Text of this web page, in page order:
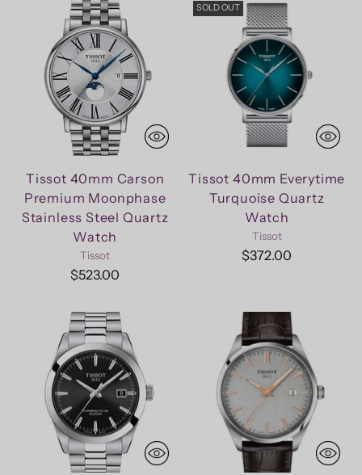
Tissot 40mm Carson
Premium Moonphase
Stainless Steel Quartz
Watch
Tissot
$523.00
SOLD OUT
Tissot 40mm Everytime
Turquoise Quartz
Watch
Tissot
$372.00